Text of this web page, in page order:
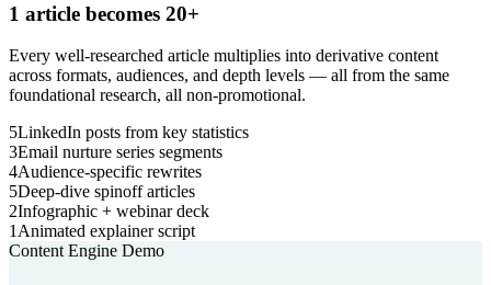
1 article becomes 20+
Every well-researched article multiplies into derivative content
across formats, audiences, and depth levels — all from the same
foundational research, all non-promotional.
5LinkedIn posts from key statistics
3Email nurture series segments
4Audience-specific rewrites
5Deep-dive spinoff articles
2Infographic + webinar deck
1 Animated explainer script
Content Engine Demo